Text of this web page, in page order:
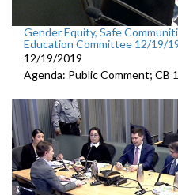
Gender Equity, Safe
Education Committee 12/19/
12/19/2019
Agenda: Public Comment; CB